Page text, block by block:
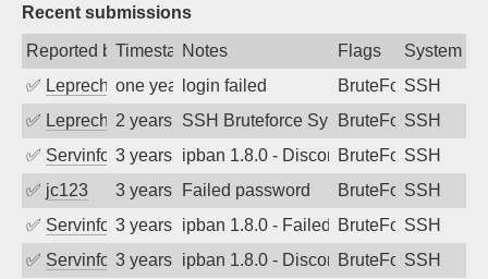
Recent submissions
Reported byTimestampNotes Flags
System
✅ Leprechaunone year agologin failed BruteForceSSH
✅ Leprechaun2 years agoSSH Bruteforce SynologyBruteForceSSH
✅ Servinformatica
3 years agoipban 1.8.0 - Disconnected from
BruteForceSSH
✅ jc123 3 years agoFailed password BruteForceSSH
✅ Servinformatica
3 years agoipban 1.8.0 - Failed password
BruteForceSSH
✅ Servinformatica
3 years agoipban 1.8.0 - Disconnected from
BruteForceSSH